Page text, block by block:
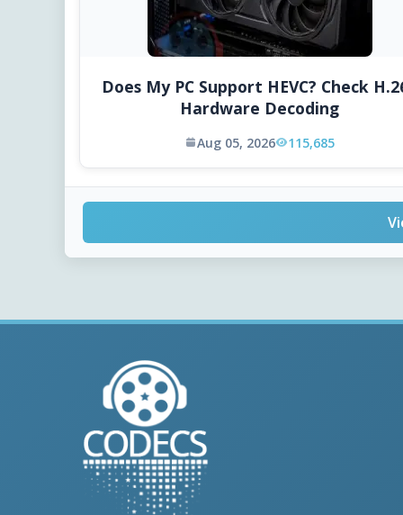
Does My PC Support HEVC? Check
Hardware Decoding
Aug 05, 2026 115,685